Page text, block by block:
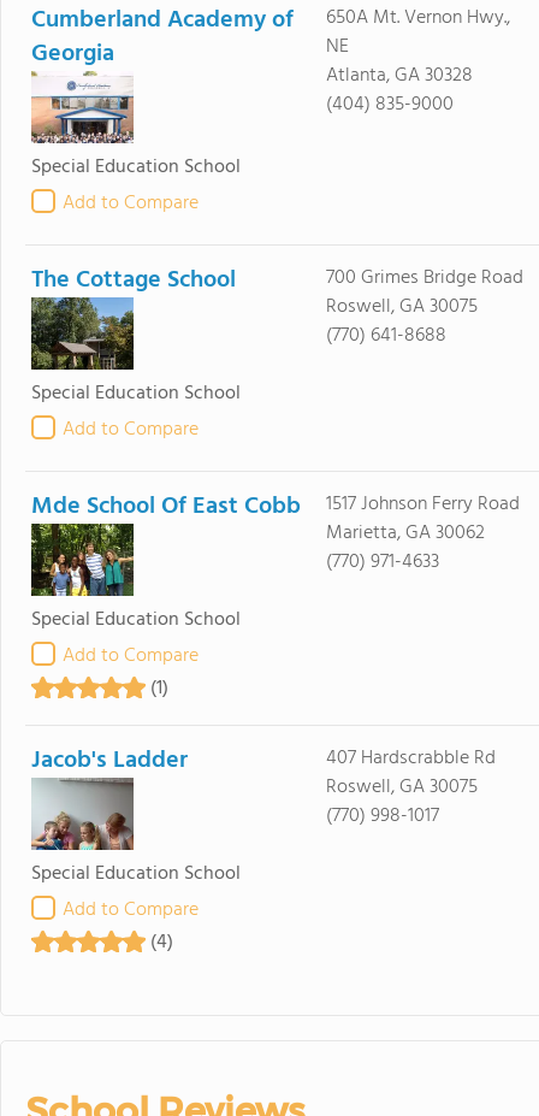
Cumberland Academy of
Georgia
Special Education School
Add to Compare
650A Mt. Vernon Hwy.,
NE
Atlanta, GA 30328
(404) 835-9000
The Cottage School
Special Education School
Add to Compare
700 Grimes Bridge Road
Roswell, GA 30075
(770) 641-8688
Mde School Of East Cobb
Special Education School
Add to Compare
(1)
1517 Johnson Ferry Road
Marietta, GA 30062
(770) 971-4633
Jacob's Ladder
Special Education School
Add to Compare
(4)
407 Hardscrabble Rd
Roswell, GA 30075
(770) 998-1017